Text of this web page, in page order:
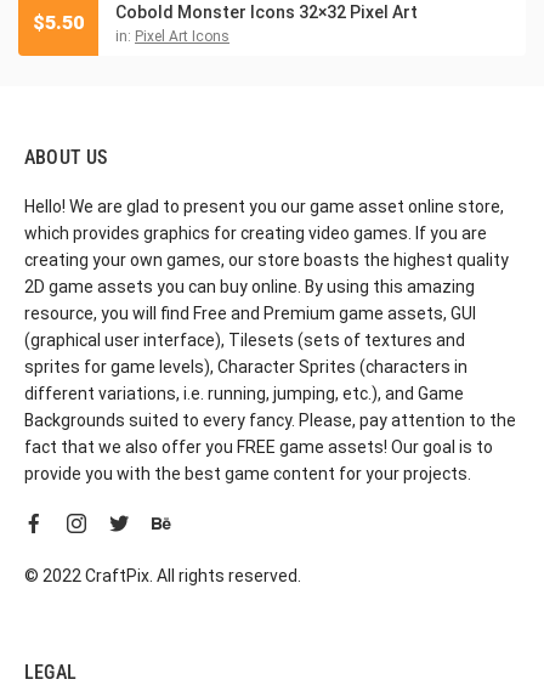
Cobold Monster Icons 32×32 Pixel Art
in: Pixel Art Icons
$5.50
ABOUT US
Hello! We are glad to present you our game asset online store,
which provides graphics for creating video games. If you are
creating your own games, our store boasts the highest quality
2D game assets you can buy online. By using this amazing
resource, you will find Free and Premium game assets, GUI
(graphical user interface), Tilesets (sets of textures and
sprites for game levels), Character Sprites (characters in
different variations, i.e. running, jumping, etc.), and Game
Backgrounds suited to every fancy. Please, pay attention to the
fact that we also offer you FREE game assets! Our goal is to
provide you with the best game content for your projects.
© 2022 CraftPix. All rights reserved.
LEGAL